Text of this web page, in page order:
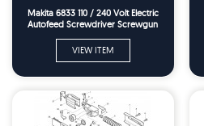
Makita 6833 110 / 240 Volt Electric
Autofeed Screwdriver Screwgun
VIEW ITEM